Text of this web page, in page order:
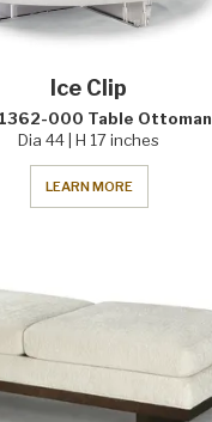
Ice Clip
000 Table Ottoman
Dia 44 | H 17 inches
LEARN MORE